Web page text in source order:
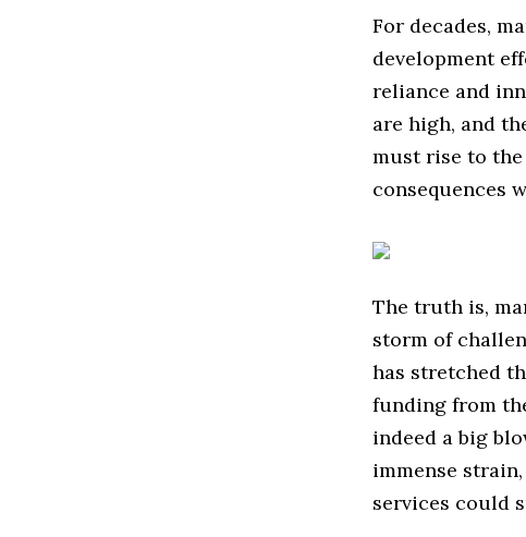
For decades,
development
reliance and
are high, and
must rise to
consequences
The truth is,
storm of
has stretched
funding from
indeed a big
immense
services could